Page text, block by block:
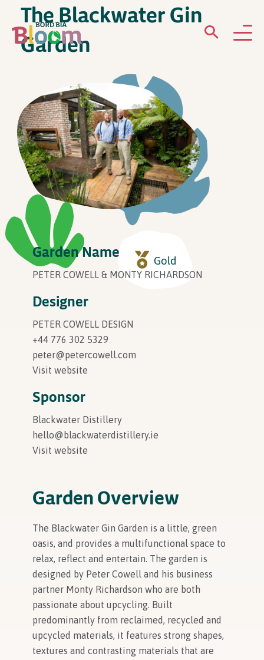
GARDENS
WHAT’S ON
PARTICIPATE
Newsletter Sign Up
In Association with
The Blackwater Gin
Garden
Gold
Garden Name
PETER COWELL & MONTY RICHARDSON
Designer
PETER COWELL DESIGN
+44 776 302 5329
peter@petercowell.com
Visit website
Sponsor
Blackwater Distillery
hello@blackwaterdistillery.ie
Visit website
Garden Overview
The Blackwater Gin Garden is a little, green
oasis, and provides a multifunctional space to
relax, reflect and entertain. The garden is
designed by Peter Cowell and his business
partner Monty Richardson who are both
passionate about upcycling. Built
predominantly from reclaimed, recycled and
upcycled materials, it features strong shapes,
textures and contrasting materials that are